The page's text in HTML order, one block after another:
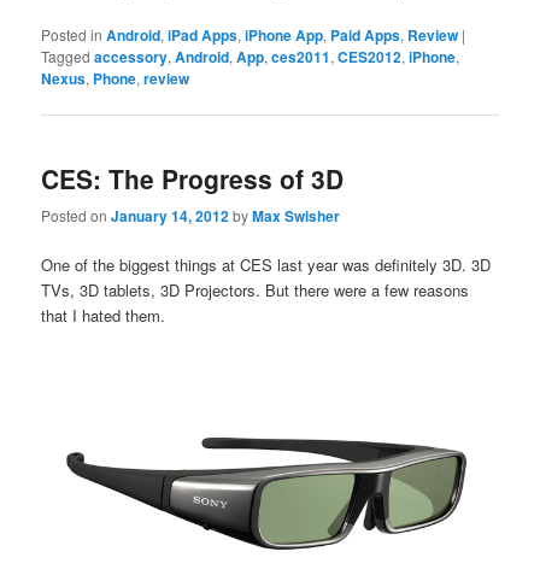
Posted in Android,iPad Apps,iPhone App, Paid Apps, Review |
Tagged accessory,Android,App,ces2011,CES2012,iPhone,
Nexus, Phone,review
CES: The Progress of 3D
Posted onJanuary 14, 2012byMax Swisher
One of the biggest things at CES last year was definitely 3D. 3D
TVs, 3D tablets, 3D Projectors. But there were a few reasons
that I hated them.